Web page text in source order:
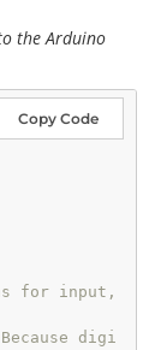
the Arduino
Copy Code